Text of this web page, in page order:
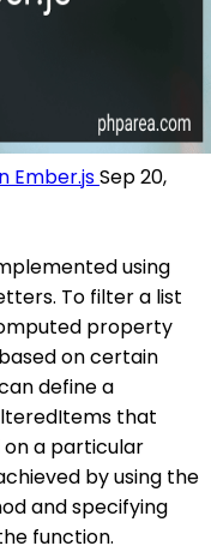
Ember.jsSep 20,
using
To filter a list
property
on certain
define a
that
a particular
by using the
and specifying
function.